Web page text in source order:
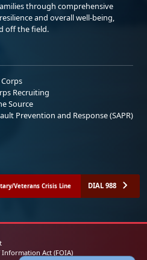
through comprehensive
and overall well-being,
off the field.
Recruiting
Source
Prevention and Response (SAPR)
Veterans Crisis Line DIAL 988
Act (FOIA)